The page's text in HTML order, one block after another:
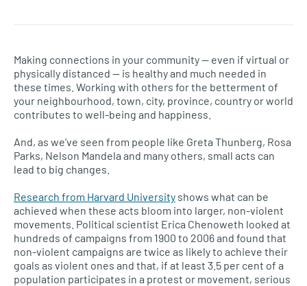
Making connections in your community — even if virtual or
physically distanced — is healthy and much needed in
these times. Working with others for the betterment of
your neighbourhood, town, city, province, country or world
contributes to well-being and happiness.
And, as we’ve seen from people like Greta Thunberg, Rosa
Parks, Nelson Mandela and many others, small acts can
lead to big changes.
Research from Harvard University shows what can be
achieved when these acts bloom into larger, non-violent
movements. Political scientist Erica Chenoweth looked at
hundreds of campaigns from 1900 to 2006 and found that
non-violent campaigns are twice as likely to achieve their
goals as violent ones and that, if at least 3.5 per cent of a
population participates in a protest or movement, serious